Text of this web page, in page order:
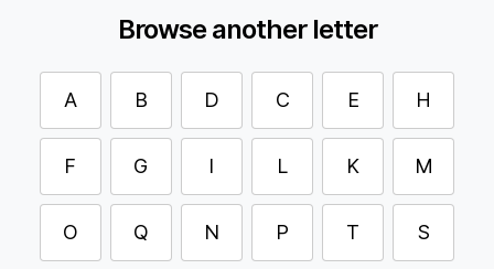
Browse another letter
A B D C E H
F G I L K M
O Q N P T S